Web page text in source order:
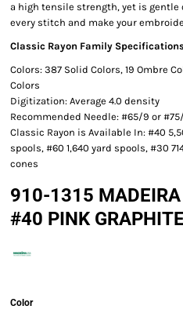
a high tensile strength, yet is
every stitch and make your
Classic Rayon Family
Colors: 387 Solid Colors, 19 Ombre
Colors
Digitization: Average 4.0 density
Recommended Needle: #65/9 or #75/
Classic Rayon is Available In: #40
spools, #60 1,640 yard spools, #30
cones
910-1315 MADEIRA
#40 PINK GRAPHITE
Color